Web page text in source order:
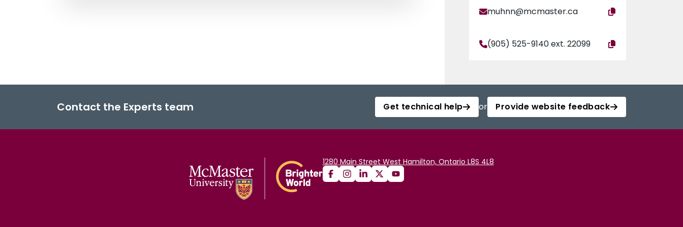
muhnn@mcmaster.ca
(905) 525-9140 ext. 22099
Contact the Experts team Get technical help or Provide website feedback
1280 Main Street West Hamilton, Ontario L8S 4L8